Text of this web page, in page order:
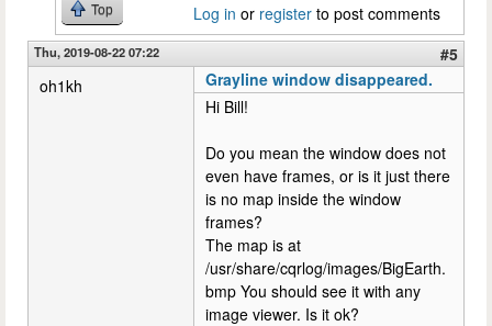
Top Log in or register to post comments
Thu, 2019-08-22 07:22
#5
oh1kh
Grayline window disappeared.
Hi Bill!
Do you mean the window does not
even have frames, or is it just there
is no map inside the window
frames?
The map is at
/usr/share/cqrlog/images/BigEarth.
bmp You should see it with any
image viewer. Is it ok?